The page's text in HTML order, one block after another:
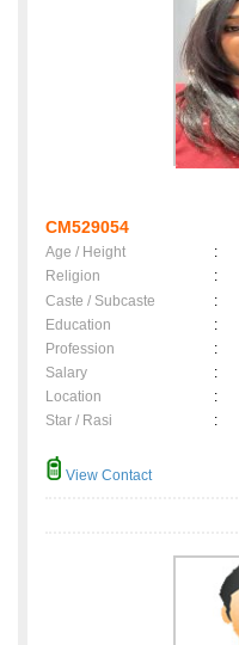
CM529054
Age / Height :
Religion
:
Caste / Subcaste
:
Education
:
Profession
:
Salary
:
Location
:
Star / Rasi
:
View Contact